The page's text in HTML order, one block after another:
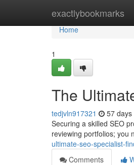
exactlybookmarks
Home
Home
1
The
tedjvln917321 57 days
Securing a skilled SEO
reviewing portfolios; you
ultimate-seo-specialist-
Comments